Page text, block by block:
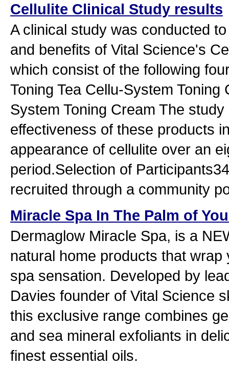
Cellulite Clinical Study results
A clinical study was conducted
and benefits of Vital Science's
which consist of the following
Toning Tea Cellu-System Toning
System Toning Cream The
effectiveness of these products
appearance of cellulite over an
period.Selection of
recruited through a community
Miracle Spa In The Palm of
Dermaglow Miracle Spa, is a
natural home products that
spa sensation. Developed by
Davies founder of Vital Science
this exclusive range combines
and sea mineral exfoliants in
finest essential oils.